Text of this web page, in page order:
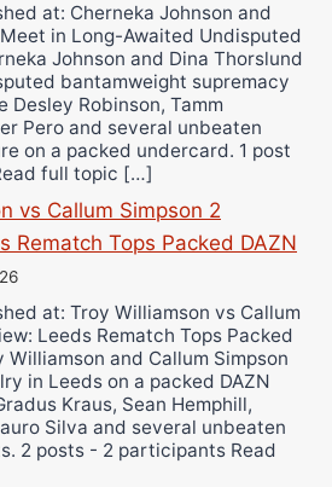
at: Cherneka Johnson and
in Long-Awaited Undisputed
Johnson and Dina Thorslund
bantamweight supremacy
Desley Robinson, Tamm
Pero and several unbeaten
on a packed undercard. 1 post
full topic […]
vs Callum Simpson 2
Rematch Tops Packed DAZN
at: Troy Williamson vs Callum
Leeds Rematch Tops Packed
Williamson and Callum Simpson
in Leeds on a packed DAZN
Kraus, Sean Hemphill,
Silva and several unbeaten
2 posts - 2 participants Read